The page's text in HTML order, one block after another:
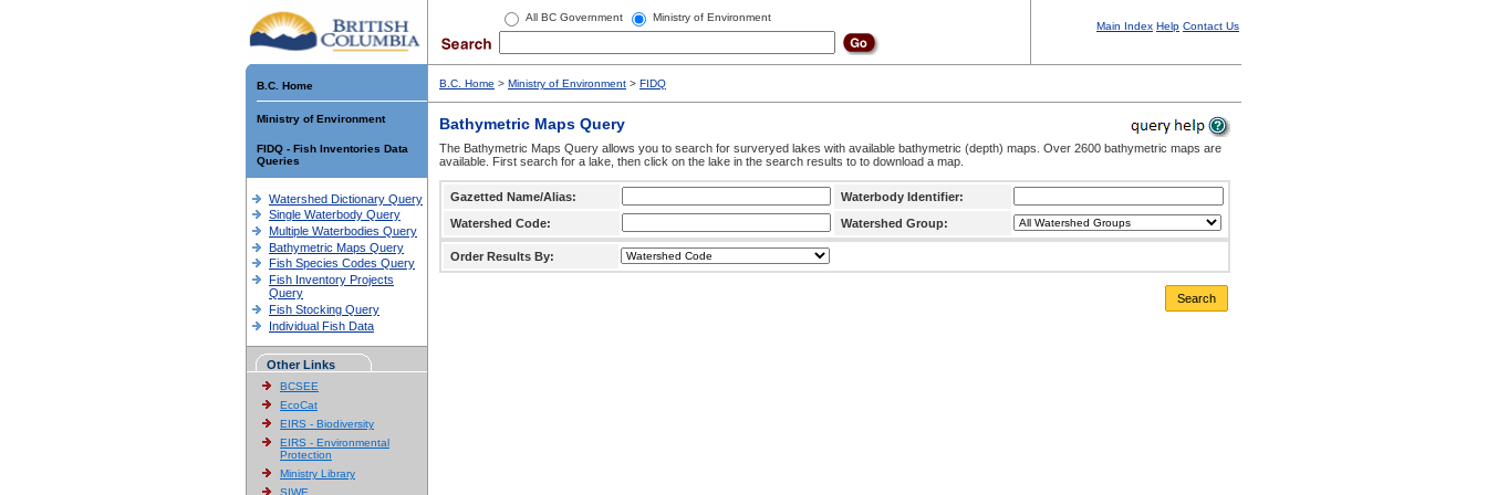
All BC Government Ministry of Environment
Main Index Help Contact Us
B.C. Home
Ministry of Environment
FIDQ - Fish Inventories Data
Queries
Watershed Dictionary Query
Single Waterbody Query
Multiple Waterbodies Query
Bathymetric Maps Query
Fish Species Codes Query
Fish Inventory Projects
Query
Fish Stocking Query
Individual Fish Data
Other Links
BCSEE
EcoCat
EIRS - Biodiversity
EIRS - Environmental
Protection
Ministry Library
SIWE
B.C. Home > Ministry of Environment > FIDQ
Bathymetric Maps Query
The Bathymetric Maps Query allows you to search for surveryed lakes with available bathymetric (depth) maps. Over 2600 bathymetric maps are
available. First search for a lake, then click on the lake in the search results to to download a map.
Gazetted Name/Alias:
Waterbody Identifier:
Watershed Code:
Watershed Group:
Order Results By:
Search